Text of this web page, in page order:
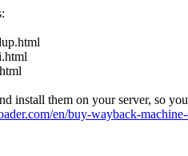
install them on your server, so
en/buy-wayback-